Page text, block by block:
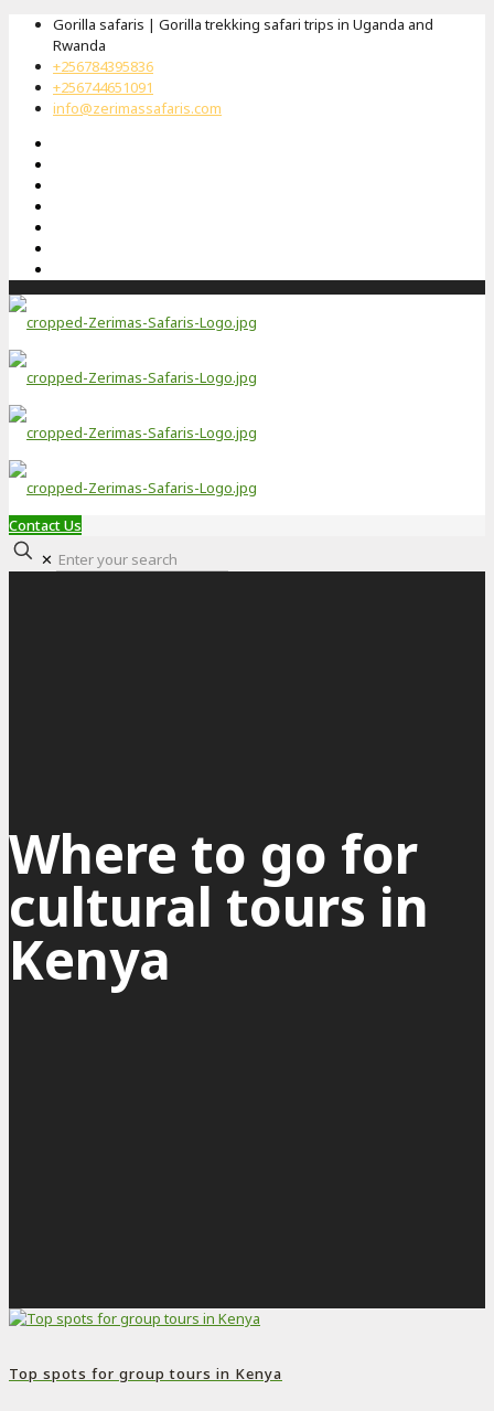
Gorilla safaris | Gorilla trekking safari trips in Uganda and
Rwanda
+256784395836
+256744651091
info@zerimassafaris.com
Contact Us
✕
Where to go for
cultural tours in
Kenya
Top spots for group tours in Kenya